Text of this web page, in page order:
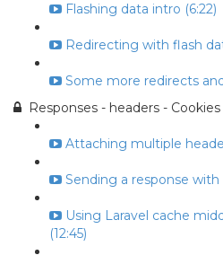
Flashing data intro (6:22)
Redirecting with flash
Some more redirects
Responses - headers - Cookies
Attaching multiple
Sending a response with
Using Laravel cache
(12:45)